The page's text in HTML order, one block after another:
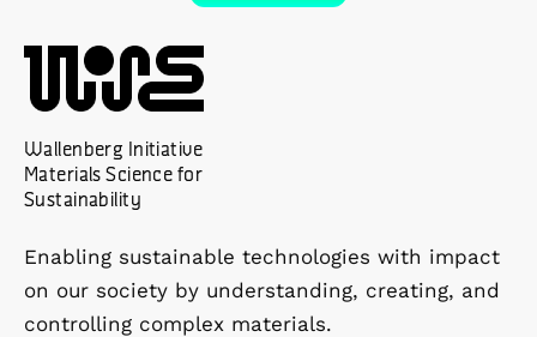
Wallenberg Initiative
Materials Science for
Sustainability
Enabling sustainable technologies with impact
on our society by understanding, creating, and
controlling complex materials.